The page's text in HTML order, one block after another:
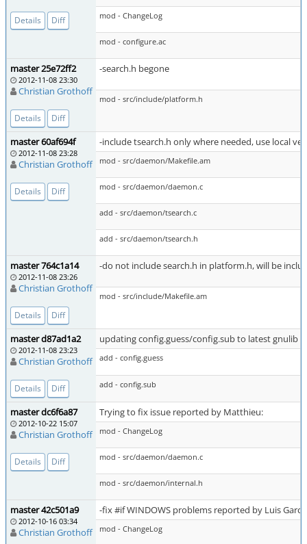
Details Diff mod - ChangeLog
mod - configure.ac
master 25e72ff2
2012-11-08 23:30
Christian Grothoff
Details Diff
-search.h begone
mod - src/include/platform.h
master 60af694f
2012-11-08 23:28
Christian Grothoff
Details Diff
-include tsearch.h only where needed, use local
mod - src/daemon/Makefile.am
mod - src/daemon/daemon.c
add - src/daemon/tsearch.c
add - src/daemon/tsearch.h
master 764c1a14
2012-11-08 23:26
Christian Grothoff
Details Diff
-do not include search.h in platform.h, will be
mod - src/include/Makefile.am
master d87ad1a2
2012-11-08 23:23
Christian Grothoff
Details Diff
updating config.guess/config.sub to latest gnulib
add - config.guess
add - config.sub
master dc6f6a87
2012-10-22 15:07
Christian Grothoff
Details Diff
Trying to fix issue reported by Matthieu:
mod - ChangeLog
mod - src/daemon/daemon.c
mod - src/daemon/internal.h
master 42c501a9
2012-10-16 03:34
Christian Grothoff
-fix #if WINDOWS problems reported by Luis
mod - ChangeLog